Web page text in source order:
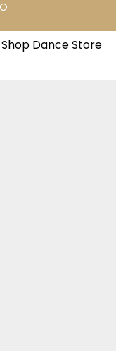
Shop Dance Store